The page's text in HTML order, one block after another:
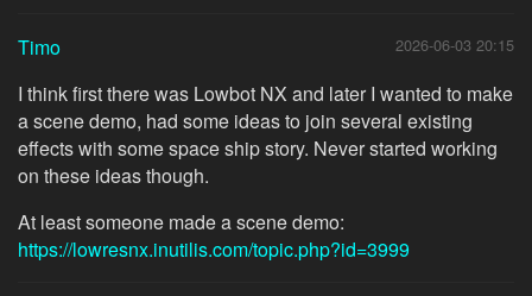
Timo 2026-06-03 20:15
I think first there was Lowbot NX and later I wanted to make
a scene demo, had some ideas to join several existing
effects with some space ship story. Never started working
on these ideas though.
At least someone made a scene demo:
https://lowresnx.inutilis.com/topic.php?id=3999